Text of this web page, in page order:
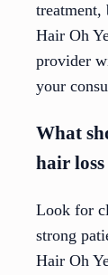
treatment,
Hair Oh
provider
your
What
hair
Look for
strong
Hair Oh